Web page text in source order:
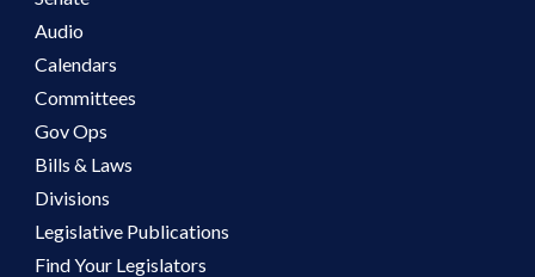
Audio
Calendars
Committees
Gov Ops
Bills & Laws
Divisions
Legislative Publications
Find Your Legislators